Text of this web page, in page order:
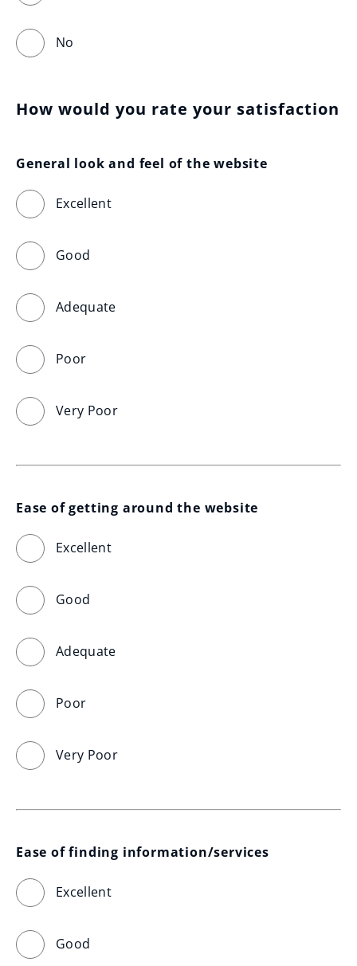
No
How would you rate your satisfaction
General look and feel of the website
Excellent
Good
Adequate
Poor
Very Poor
Ease of getting around the website
Excellent
Good
Adequate
Poor
Very Poor
Ease of finding information/services
Excellent
Good